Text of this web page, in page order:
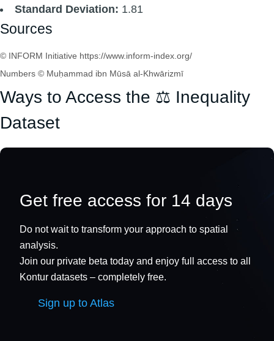
Standard Deviation: 1.81
Sources
© INFORM Initiative https://www.inform-index.org/
Numbers © Muḥammad ibn Mūsā al-Khwārizmī
Ways to Access the ⚖️ Inequality
Dataset
Get free access for 14 days
Do not wait to transform your approach to spatial
analysis.
Join our private beta today and enjoy full access to all
Kontur datasets – completely free.
Sign up to Atlas